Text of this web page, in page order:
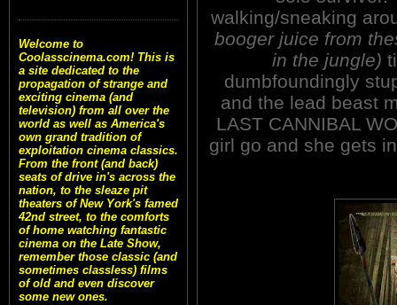
Welcome to
Coolasscinema.com! This is
a site dedicated to the
propagation of strange and
exciting cinema (and
television) from all over the
world as well as America's
own grand tradition of
exploitation cinema classics.
From the front (and back)
seats of drive in's across the
nation, to the sleaze pit
theaters of New York's famed
42nd street, to the comforts
of home watching fantastic
cinema on the Late Show,
remember those classic (and
sometimes classless) films
of old and even discover
some new ones.
walking/sneaking
booger juice from
in the jungle)
dumbfoundingly
and the lead beast
LAST CANNIBAL
girl go and she gets